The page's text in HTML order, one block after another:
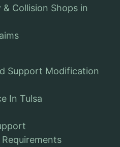
Collision Shops in
Support Modification
In Tulsa